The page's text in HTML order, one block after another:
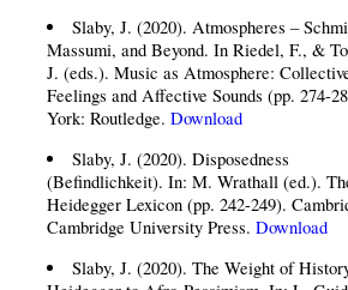
Slaby, J. (2020). Atmospheres –
Massumi, and Beyond. In Riedel, F., &
J. (eds.). Music as Atmosphere:
Feelings and Affective Sounds (pp. 274-
York: Routledge.Download
Slaby, J. (2020). Disposedness
(Befindlichkeit). In: M. Wrathall (ed.).
Heidegger Lexicon (pp. 242-249).
Cambridge University Press.Download
Slaby, J. (2020). The Weight of